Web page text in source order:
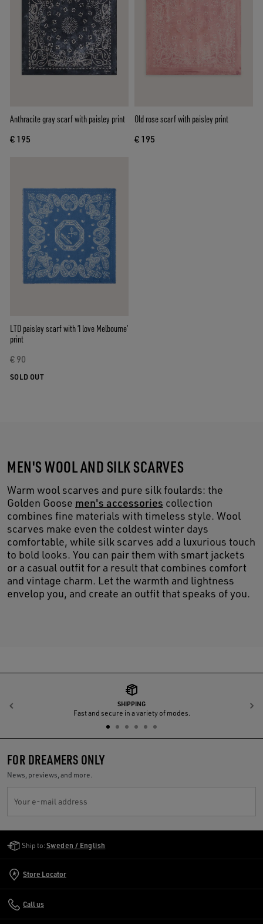
Anthracite gray scarf with paisley print
€ 195
Old rose scarf with paisley print
€ 195
LTD paisley scarf with ‘I love Melbourne’
print
€ 90
SOLD OUT
MEN'S WOOL AND SILK SCARVES
Warm wool scarves and pure silk foulards: the
Golden Goose men's accessories collection
combines fine materials with timeless style. Wool
scarves make even the coldest winter days
comfortable, while silk scarves add a luxurious touch
to bold looks. You can pair them with smart jackets
or a casual outfit for a result that combines comfort
and vintage charm. Let the warmth and lightness
envelop you, and create an outfit that speaks of you.
SHIPPING
Fast and secure in a variety of modes.
Previous
FOR DREAMERS ONLY
News, previews, and more.
Your e-mail address
Ship to: Sweden / English
Store Locator
Call us